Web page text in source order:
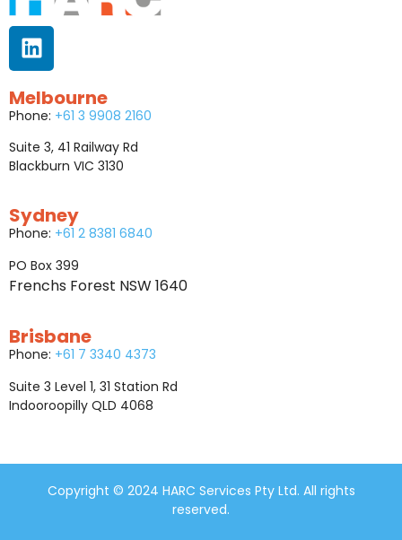
Melbourne
Phone: +61 3 9908 2160
Suite 3, 41 Railway Rd
Blackburn VIC 3130
Sydney
Phone: +61 2 8381 6840
PO Box 399
Frenchs Forest NSW 1640
Brisbane
Phone: +61 7 3340 4373
Suite 3 Level 1, 31 Station Rd
Indooroopilly QLD 4068
Copyright © 2024 HARC Services Pty Ltd. All rights
reserved.